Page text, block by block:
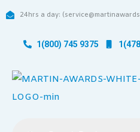
24hrs a day:
1(800) 745 9375